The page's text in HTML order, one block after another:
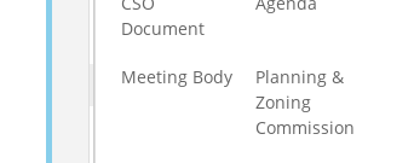
Document
Meeting Body
Planning &
Zoning
Commission